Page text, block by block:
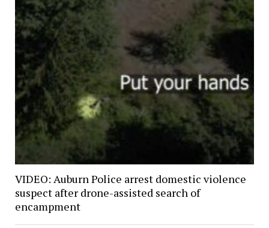
VIDEO: Auburn Police arrest domestic violence
suspect after drone-assisted search of
encampment